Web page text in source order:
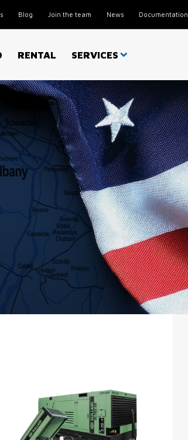
Blog Join the team News Documentation
RENTAL SERVICES